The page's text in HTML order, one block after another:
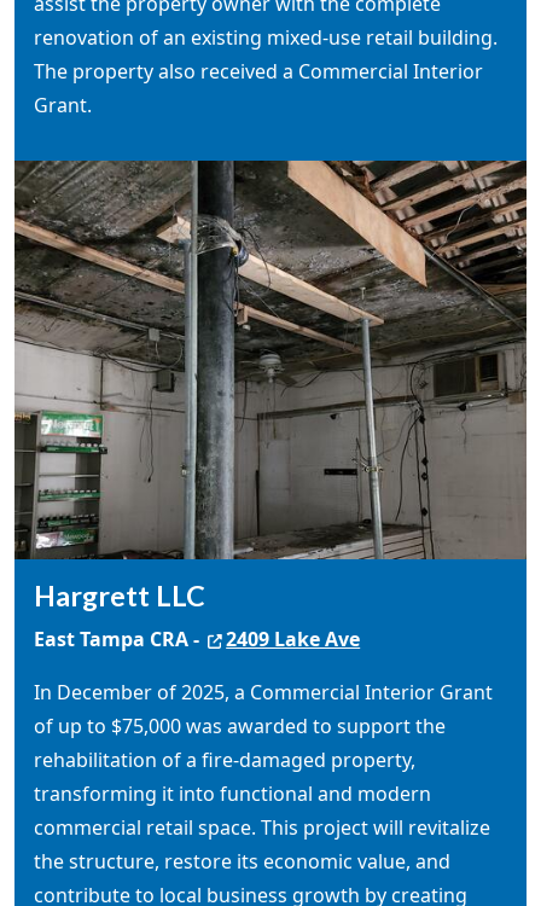
renovation of an existing mixed-use retail building.
The property also received a Commercial Interior
Grant.
Hargrett LLC
East Tampa CRA -
2409 Lake Ave
In December of 2025, a Commercial Interior Grant
of up to $75,000 was awarded to support the
rehabilitation of a fire-damaged property,
transforming it into functional and modern
commercial retail space. This project will revitalize
the structure, restore its economic value, and
contribute to local business growth by creating